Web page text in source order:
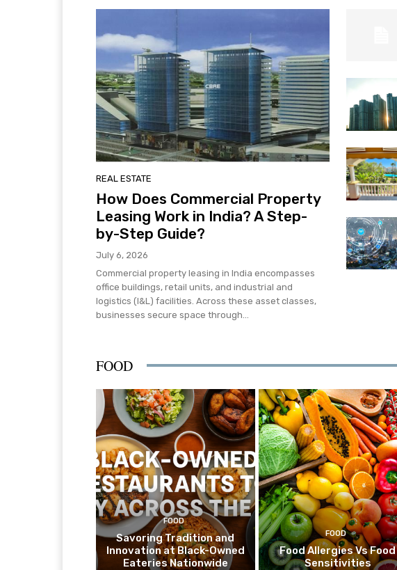
REAL ESTATE
How Does Commercial Property
Leasing Work in India? A Step-
by-Step Guide?
July 6, 2026
Commercial property leasing in India encompasses
office buildings, retail units, and industrial and
logistics (I&L) facilities. Across these asset classes,
businesses secure space through...
FOOD
FOOD
Savoring Tradition and
Innovation at Black-Owned
Eateries Nationwide
FOOD
Food Allergies Vs Food
Sensitivities